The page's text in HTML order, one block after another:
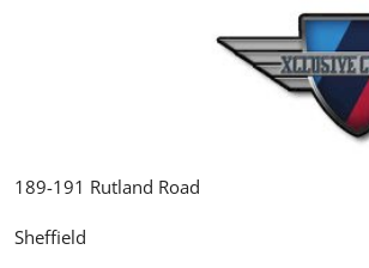
189-191 Rutland Road
Sheffield